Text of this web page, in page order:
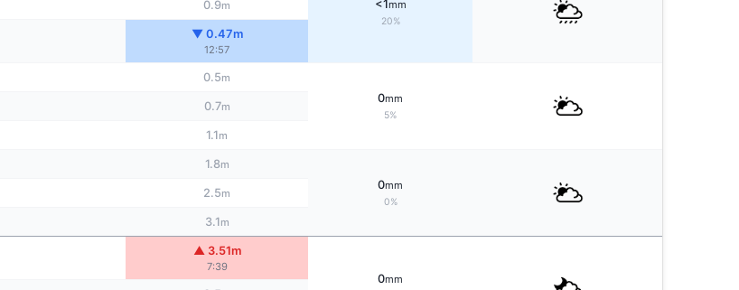
<1mm
20%
0.9m
▼ 0.47m
12:57
0.5m
0mm
5%
0.7m
1.1m
1.8m
0mm
0%
2.5m
3.1m
▲ 3.51m
7:39
0mm